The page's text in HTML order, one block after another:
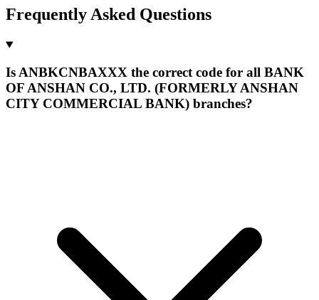
Frequently Asked Questions
Is ANBKCNBAXXX the correct code for all BANK
OF ANSHAN CO., LTD. (FORMERLY ANSHAN
CITY COMMERCIAL BANK) branches?